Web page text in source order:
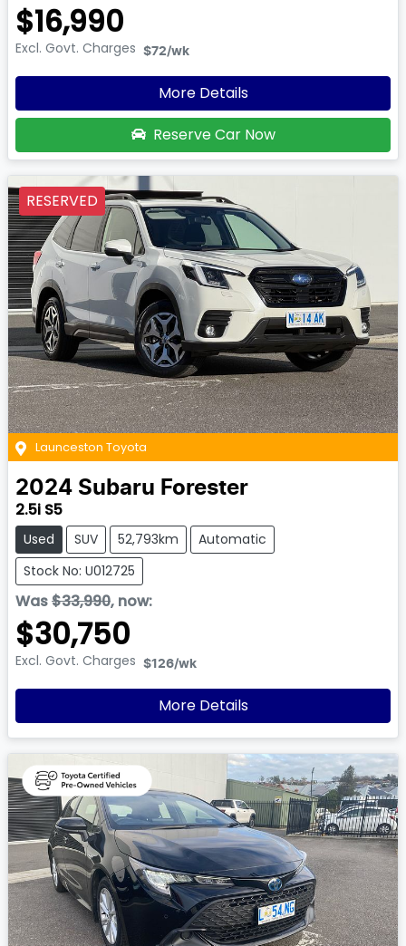
$16,990
Excl. Govt. Charges $72/wk
More Details
Reserve Car Now
RESERVED
Launceston Toyota
2024 Subaru Forester
2.5i S5
Used SUV 52,793km
Automatic
Stock No: U012725
Was$33,990, now:
$30,750
Excl. Govt. Charges $126/wk
More Details